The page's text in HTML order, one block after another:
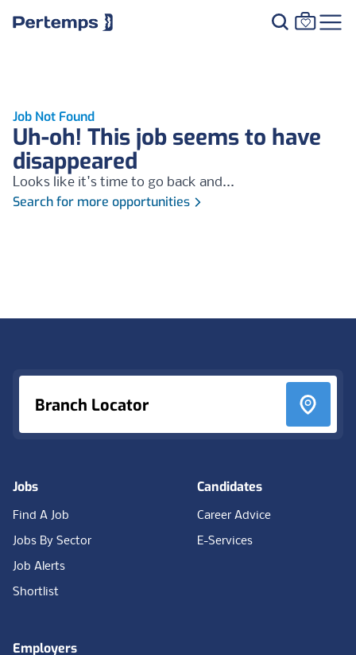
Job Not Found
Uh-oh! This job seems to have
disappeared
Looks like it's time to go back and...
Search for more opportunities
Branch Locator
Jobs
Find A Job
Jobs By Sector
Job Alerts
Shortlist
Candidates
Career Advice
E-Services
Employers